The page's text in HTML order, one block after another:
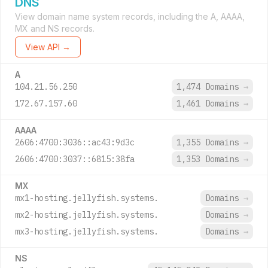
View domain name system records, including the A, AAAA,
MX and NS records.
View API →
A
104.21.56.250 1,474 Domains →
172.67.157.60
1,461 Domains →
AAAA
2606:4700:3036::ac43:9d3c 1,355 Domains →
2606:4700:3037::6815:38fa
1,353 Domains →
MX
mx1-hosting.jellyfish.systems. Domains →
mx2-hosting.jellyfish.systems.
Domains →
mx3-hosting.jellyfish.systems.
Domains →
NS